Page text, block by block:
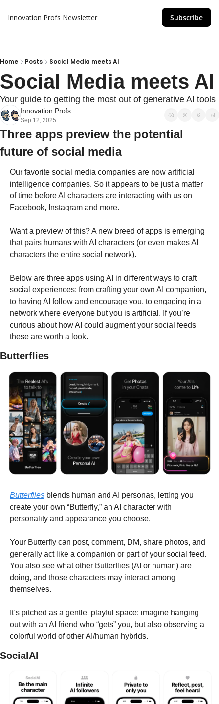
Innovation Profs Newsletter Subscribe
Home Posts Social Media meets AI
Social Media meets AI
Your guide to getting the most out of generative AI tools
Innovation Profs
Sep 12, 2025
Three apps preview the potential
future of social media
Our favorite social media companies are now artificial
intelligence companies. So it appears to be just a matter
of time before AI characters are interacting with us on
Facebook, Instagram and more.
Want a preview of this? A new breed of apps is emerging
that pairs humans with AI characters (or even makes AI
characters the entire social network).
Below are three apps using AI in different ways to craft
social experiences: from crafting your own AI companion,
to having AI follow and encourage you, to engaging in a
network where everyone but you is artificial. If you’re
curious about how AI could augment your social feeds,
these are worth a look.
Butterflies
Butterflies blends human and AI personas, letting you
create your own “Butterfly,” an AI character with
personality and appearance you choose.
Your Butterfly can post, comment, DM, share photos, and
generally act like a companion or part of your social feed.
You also see what other Butterflies (AI or human) are
doing, and those characters may interact among
themselves.
It’s pitched as a gentle, playful space: imagine hanging
out with an AI friend who “gets” you, but also observing a
colorful world of other AI/human hybrids.
SocialAI